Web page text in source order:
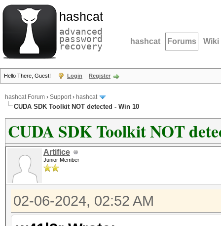
hashcat
advanced
password
recovery hashcat Forums Wiki
Hello There, Guest! Login Register
hashcat Forum › Support› hashcat
CUDA SDK Toolkit NOT detected - Win 10
CUDA SDK Toolkit NOT
Artifice
Junior Member
02-06-2024, 02:52 AM